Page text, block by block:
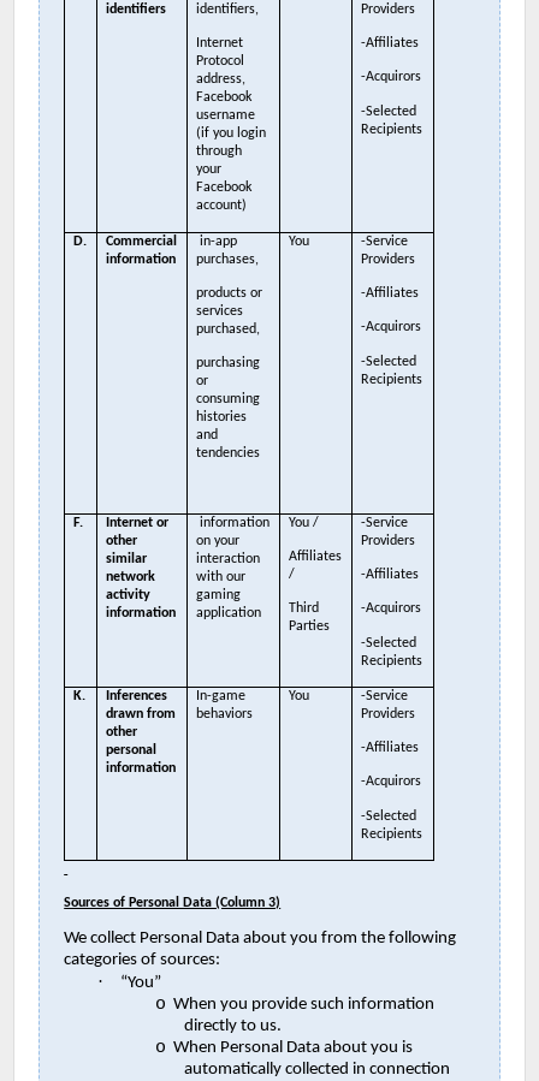
identifiers
identifiers,
Internet
Protocol
address,
Facebook
username
(if you login
through
your
Facebook
account)
Providers
-Affiliates
-Acquirors
-Selected
Recipients
D.
Commercial
information
in-app
purchases,
products or
services
purchased,
purchasing
or
consuming
histories
and
tendencies
You
-Service
Providers
-Affiliates
-Acquirors
-Selected
Recipients
F.
Internet or
other
similar
network
activity
information
information
on your
interaction
with our
gaming
application
You /
Affiliates
/
Third
Parties
-Service
Providers
-Affiliates
-Acquirors
-Selected
Recipients
K.
Inferences
drawn from
other
personal
information
In-game
behaviors
You
-Service
Providers
-Affiliates
-Acquirors
-Selected
Recipients
Sources of Personal Data (Column 3)
We collect Personal Data about you from the following
categories of sources:
· “You”
o When you provide such information
directly to us.
o When Personal Data about you is
automatically collected in connection